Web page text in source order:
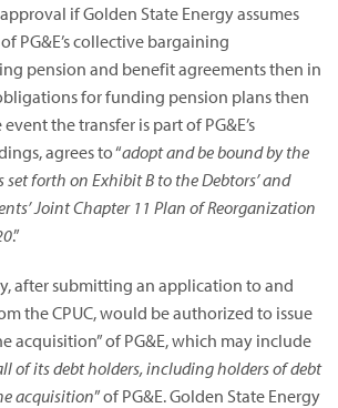
if Golden State Energy assumes
PG&E’s collective bargaining
pension and benefit agreements then in
for funding pension plans then
the transfer is part of PG&E’s
agrees to “adopt and be bound by the
forth on Exhibit B to the Debtors’ and
Joint Chapter 11 Plan of Reorganization
.”
after submitting an application to and
the CPUC, would be authorized to issue
acquisition” of PG&E, which may include
of its debt holders, including holders of debt
acquisition” of PG&E. Golden State Energy